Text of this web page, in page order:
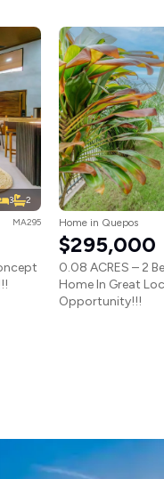
3 2
MA295 Home in Quepos
$295,000
0.08 ACRES – 2
Home In Great
Opportunity!!!